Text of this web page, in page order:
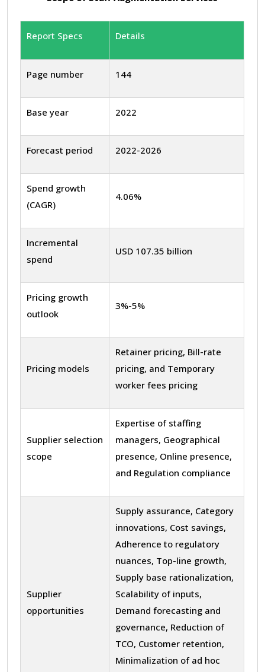
Report Specs Details
Page number 144
Base year 2022
Forecast period 2022-2026
Spend growth
(CAGR)
4.06%
Incremental
spend
USD 107.35 billion
Pricing growth
outlook
3%-5%
Pricing models
Retainer pricing, Bill-rate
pricing, and Temporary
worker fees pricing
Supplier selection
scope
Expertise of staffing
managers, Geographical
presence, Online presence,
and Regulation compliance
Supplier
opportunities
Supply assurance, Category
innovations, Cost savings,
Adherence to regulatory
nuances, Top-line growth,
Supply base rationalization,
Scalability of inputs,
Demand forecasting and
governance, Reduction of
TCO, Customer retention,
Minimalization of ad hoc